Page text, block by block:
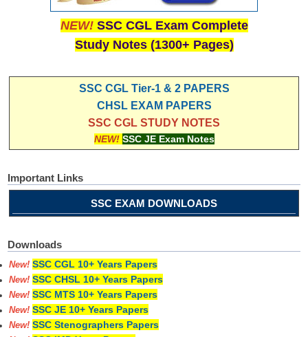
NEW! SSC CGL Exam Complete
Study Notes (1300+ Pages)
SSC CGL Tier-1 & 2 PAPERS
CHSL EXAM PAPERS
SSC CGL STUDY NOTES
NEW! SSC JE Exam Notes
Important Links
SSC EXAM DOWNLOADS
Downloads
New! SSC CGL 10+ Years Papers
New! SSC CHSL 10+ Years Papers
New! SSC MTS 10+ Years Papers
New! SSC JE 10+ Years Papers
New! SSC Stenographers Papers